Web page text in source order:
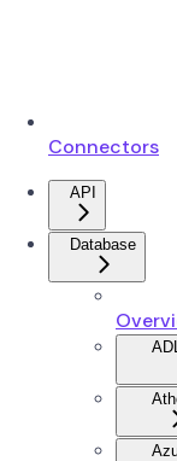
Connectors
API
Database